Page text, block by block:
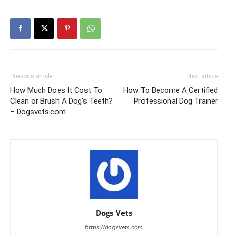
Previous article
How Much Does It Cost To
Clean or Brush A Dog’s Teeth?
– Dogsvets.com
Next article
How To Become A Certified
Professional Dog Trainer
Dogs Vets
https://dogsvets.com